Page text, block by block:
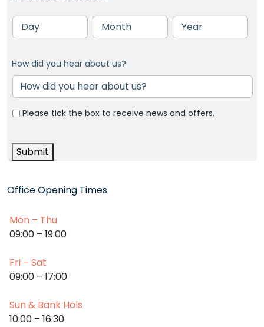
Office Opening Times
Mon – Thu
09:00 – 19:00
Fri – Sat
09:00 – 17:00
Sun & Bank Hols
10:00 – 16:30
Day Month Year
How did you hear about us?
Please tick the box to receive news and offers.
Submit